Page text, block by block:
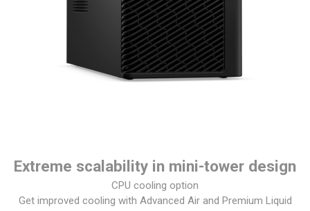
Extreme scalability in mini-tower design
CPU cooling option
Get improved cooling with Advanced Air and Premium Liquid